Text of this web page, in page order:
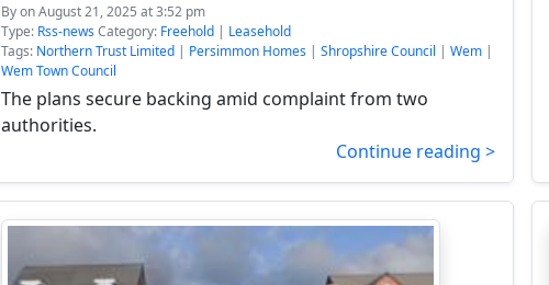
Byon August 21, 2025 at 3:52 pm
Type: Rss-newsCategory: Freehold | Leasehold
Tags: Northern Trust Limited | Persimmon Homes | Shropshire Council | Wem |
Wem Town Council
The plans secure backing amid complaint from two
authorities.
Continue reading >